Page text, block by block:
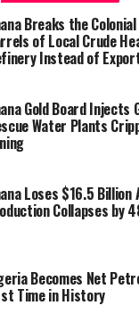
Breaks the
of Local Crude
Instead of
Gold Board Injects
Water Plants
Loses $16.5 Billion
Collapses by
Becomes Net
Time in History